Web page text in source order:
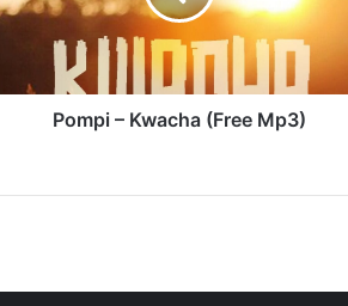
Pompi – Kwacha (Free Mp3)